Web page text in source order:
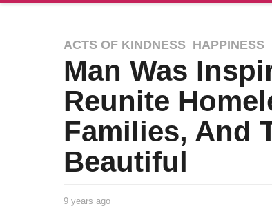
ACTS OF KINDNESS ,HAPPINESS
Man Was
Reunite
Families, And
Beautiful
9 years ago